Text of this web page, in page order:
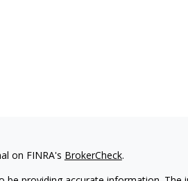
on FINRA's BrokerCheck.